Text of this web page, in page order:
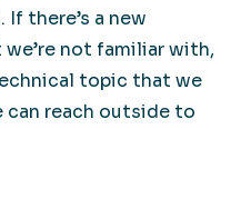
there’s a new
not familiar with,
topic that we
can reach outside to